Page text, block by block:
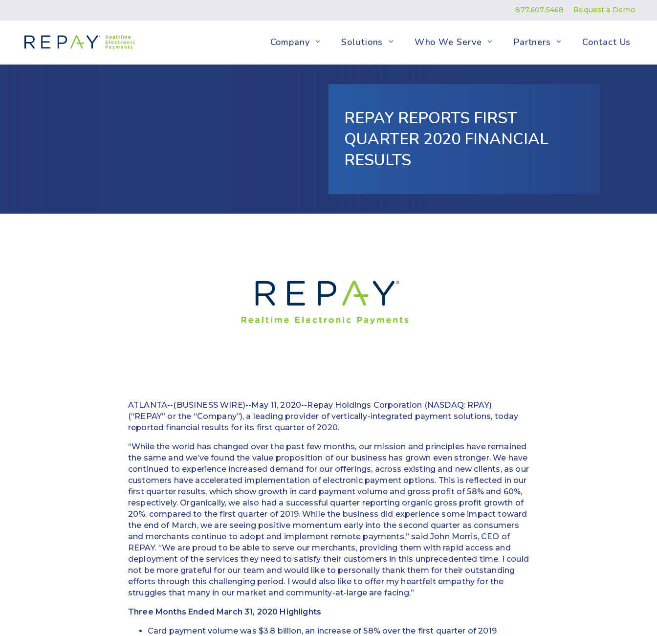
877.607.5468 Request a Demo
Company Solutions Who We Serve Partners Contact Us
REPAY REPORTS FIRST
QUARTER 2020 FINANCIAL
RESULTS
ATLANTA--(BUSINESS WIRE)--May 11, 2020--Repay Holdings Corporation (NASDAQ: RPAY)
(“REPAY” or the “Company”), a leading provider of vertically-integrated payment solutions, today
reported financial results for its first quarter of 2020.
“While the world has changed over the past few months, our mission and principles have remained
the same and we’ve found the value proposition of our business has grown even stronger. We have
continued to experience increased demand for our offerings, across existing and new clients, as our
customers have accelerated implementation of electronic payment options. This is reflected in our
first quarter results, which show growth in card payment volume and gross profit of 58% and 60%,
respectively. Organically, we also had a successful quarter reporting organic gross profit growth of
20%, compared to the first quarter of 2019. While the business did experience some impact toward
the end of March, we are seeing positive momentum early into the second quarter as consumers
and merchants continue to adopt and implement remote payments,” said John Morris, CEO of
REPAY. “We are proud to be able to serve our merchants, providing them with rapid access and
deployment of the services they need to satisfy their customers in this unprecedented time. I could
not be more grateful for our team and would like to personally thank them for their outstanding
efforts through this challenging period. I would also like to offer my heartfelt empathy for the
struggles that many in our market and community-at-large are facing.”
Three Months Ended March 31, 2020 Highlights
Card payment volume was $3.8 billion, an increase of 58% over the first quarter of 2019